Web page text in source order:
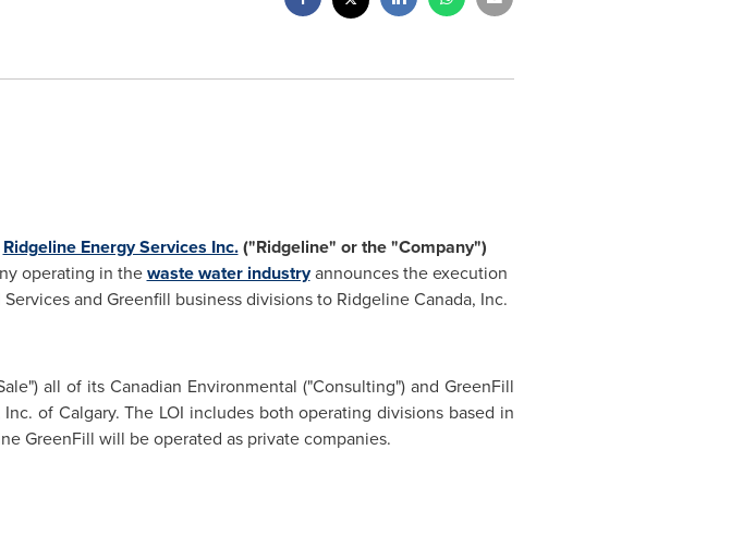
Ridgeline Energy Services Inc.("Ridgeline" or the "Company")
operating in thewaste water industryannounces the execution
and Greenfill business divisions to Ridgeline Canada, Inc.
all of its Canadian Environmental ("Consulting") and GreenFill
Inc. of Calgary. The LOI includes both operating divisions based in
GreenFill will be operated as private companies.